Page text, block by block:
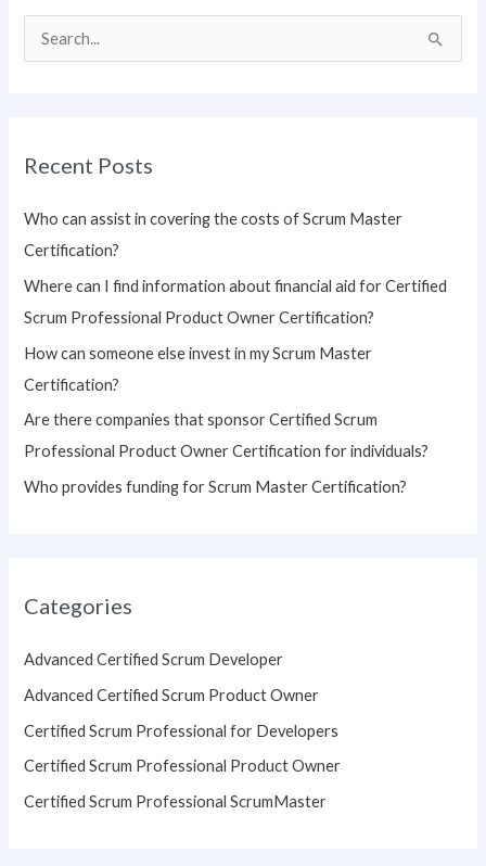
c
r
:
Recent Posts
Who can assist in covering the costs of Scrum Master
Certification?
Where can I find information about financial aid for Certified
Scrum Professional Product Owner Certification?
How can someone else invest in my Scrum Master
Certification?
Are there companies that sponsor Certified Scrum
Professional Product Owner Certification for individuals?
Who provides funding for Scrum Master Certification?
Categories
Advanced Certified Scrum Developer
Advanced Certified Scrum Product Owner
Certified Scrum Professional for Developers
Certified Scrum Professional Product Owner
Certified Scrum Professional ScrumMaster